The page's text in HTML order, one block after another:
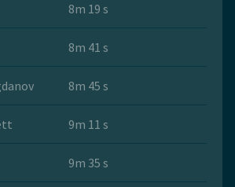
8m 19 s
8m 41 s
8m 45 s
9m 11 s
9m 35 s